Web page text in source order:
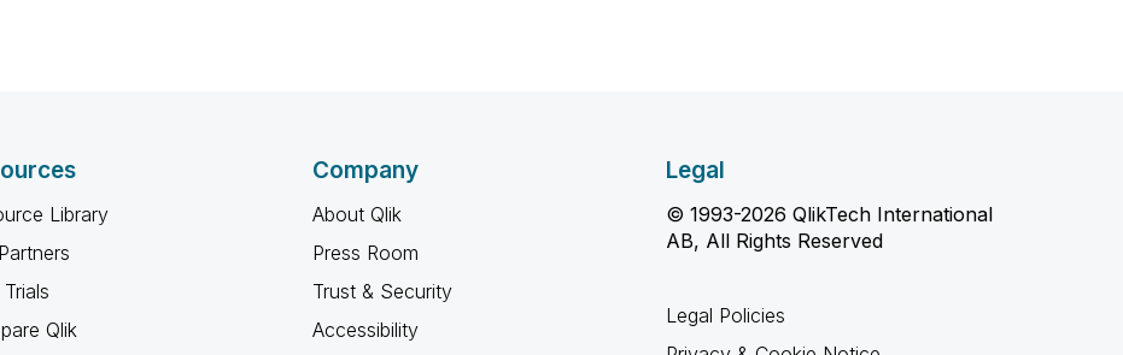
Library
Qlik
Company
About Qlik
Press Room
Trust & Security
Accessibility
Legal
© 1993-2026 QlikTech International
AB, All Rights Reserved
Legal Policies